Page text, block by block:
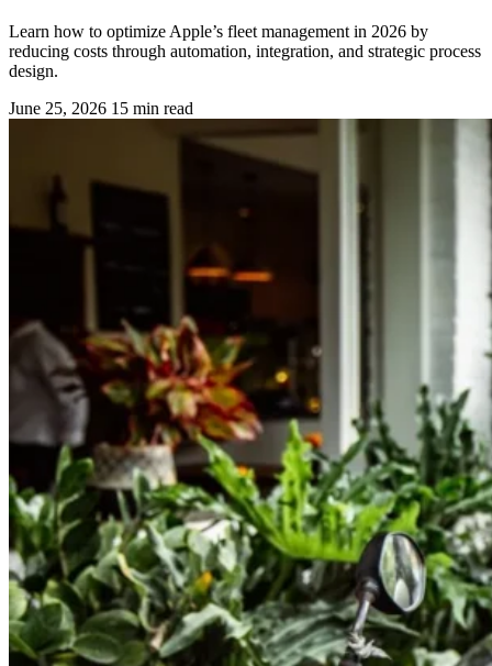
Learn how to optimize Apple’s fleet management in 2026 by
reducing costs through automation, integration, and strategic process
design.
June 25, 2026 15 min read